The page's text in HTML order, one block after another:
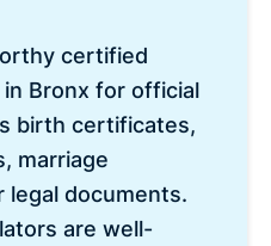
certified
Bronx for official
birth certificates,
marriage
legal documents.
are well-